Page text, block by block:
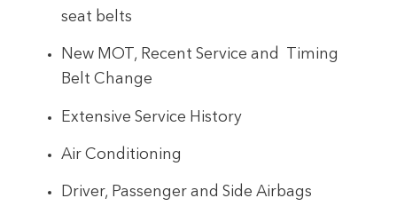
seat belts
New MOT, Recent Service and Timing
Belt Change
Extensive Service History
Air Conditioning
Driver, Passenger and Side Airbags